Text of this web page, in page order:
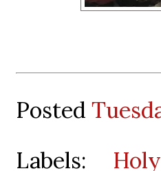
Posted
Labels: